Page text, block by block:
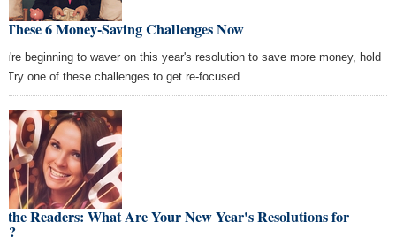
6 Money-Saving Challenges Now
beginning to waver on this year's resolution to save more money, hold
Try one of these challenges to get re-focused.
the Readers: What Are Your New Year's Resolutions for